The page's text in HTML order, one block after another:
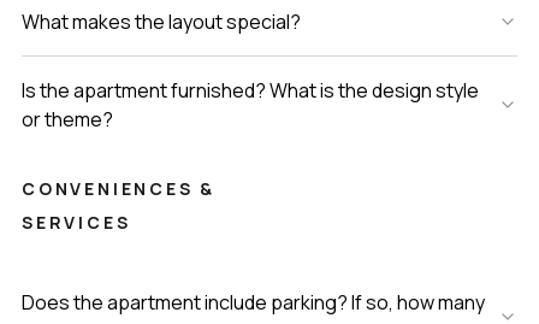
What makes the layout special?
Is the apartment furnished? What is the design style
or theme?
CONVENIENCES &
SERVICES
Does the apartment include parking? If so, how many